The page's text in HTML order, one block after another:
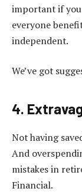
important if
everyone
independent.
We’ve got
4.
Not having
And
mistakes in
Financial.